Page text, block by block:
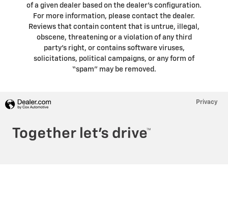
of a given dealer based on the dealer’s configuration.
For more information, please contact the dealer.
Reviews that contain content that is untrue, illegal,
obscene, threatening or a violation of any third
party’s right, or contains software viruses,
solicitations, political campaigns, or any form of
“spam” may be removed.
Privacy